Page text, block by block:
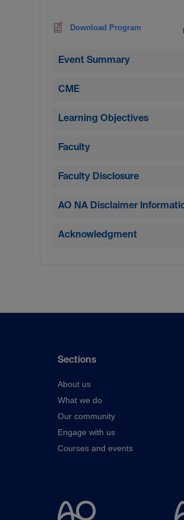
Download Program
Event Summary
CME
Learning Objectives
Faculty
Faculty Disclosure
AO NA Disclaimer
Acknowledgment
Sections
About us
What we do
Our community
Engage with us
Courses and events